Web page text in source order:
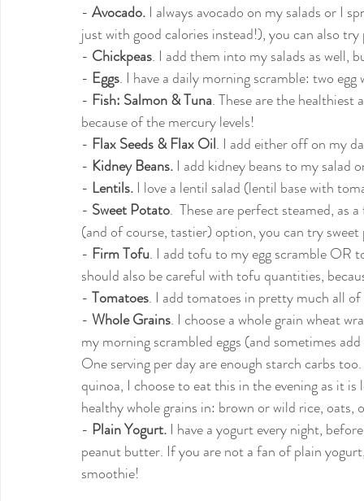
- Avocado. I always avocado on my salads or I
just with good calories instead!), you can also
- Chickpeas. I add them into my salads as well,
- Eggs. I have a daily morning scramble: two egg
- Fish: Salmon & Tuna. These are the
because of the mercury levels!
- Flax Seeds & Flax Oil. I add either off on my
- Kidney Beans. I add kidney beans to my salad
- Lentils. I love a lentil salad (lentil base with
- Sweet Potato.  These are perfect steamed,
(and of course, tastier) option, you can try
- Firm Tofu. I add tofu to my egg scramble OR
should also be careful with tofu quantities,
- Tomatoes. I add tomatoes in pretty much all of
- Whole Grains. I choose a whole grain wheat
my morning scrambled eggs (and sometimes
One serving per day are enough starch carbs
quinoa, I choose to eat this in the evening as it
healthy whole grains in: brown or wild rice, oats,
- Plain Yogurt. I have a yogurt every night,
peanut butter. If you are not a fan of plain
smoothie!